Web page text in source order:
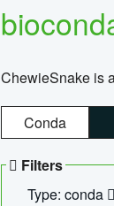
ChewieSnake is
Conda
Filters
Type: conda